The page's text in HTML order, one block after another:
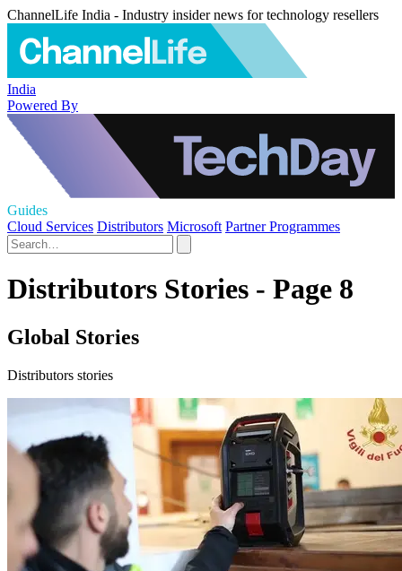
ChannelLife India - Industry insider news for technology resellers
India
Powered By
Guides
Cloud Services Distributors Microsoft Partner Programmes
Distributors Stories - Page 8
Global Stories
Distributors stories